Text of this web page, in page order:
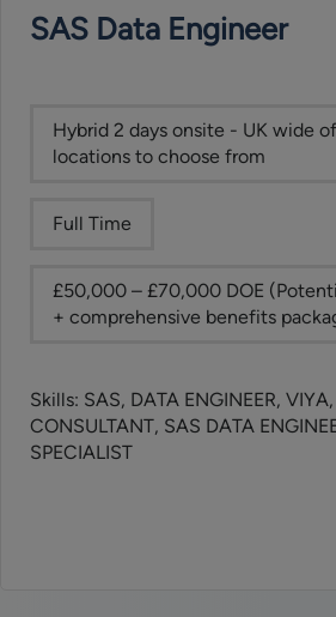
SAS Data Engineer
Hybrid 2 days onsite - UK wide
locations to choose from
Full Time
£50,000 – £70,000 DOE
+ comprehensive benefits
Skills: SAS, DATA ENGINEER,
CONSULTANT, SAS DATA
SPECIALIST